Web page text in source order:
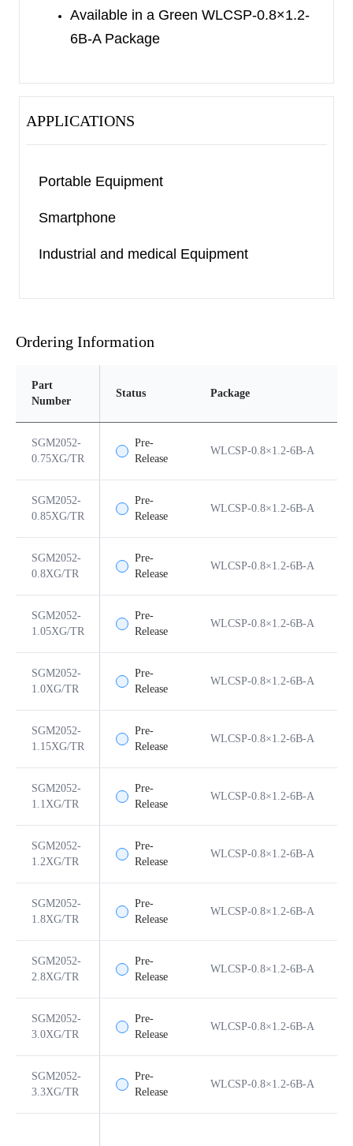
Available in a Green WLCSP-0.8×1.2-
6B-A Package
APPLICATIONS
Portable Equipment
Smartphone
Industrial and medical Equipment
Ordering Information
Part
Number
Status Package
SGM2052-
0.75XG/TR
Pre-
Release
WLCSP-0.8×1.2-6B-A
SGM2052-
0.85XG/TR
Pre-
Release
WLCSP-0.8×1.2-6B-A
SGM2052-
0.8XG/TR
Pre-
Release
WLCSP-0.8×1.2-6B-A
SGM2052-
1.05XG/TR
Pre-
Release
WLCSP-0.8×1.2-6B-A
SGM2052-
1.0XG/TR
Pre-
Release
WLCSP-0.8×1.2-6B-A
SGM2052-
1.15XG/TR
Pre-
Release
WLCSP-0.8×1.2-6B-A
SGM2052-
1.1XG/TR
Pre-
Release
WLCSP-0.8×1.2-6B-A
SGM2052-
1.2XG/TR
Pre-
Release
WLCSP-0.8×1.2-6B-A
SGM2052-
1.8XG/TR
Pre-
Release
WLCSP-0.8×1.2-6B-A
SGM2052-
2.8XG/TR
Pre-
Release
WLCSP-0.8×1.2-6B-A
SGM2052-
3.0XG/TR
Pre-
Release
WLCSP-0.8×1.2-6B-A
SGM2052-
3.3XG/TR
Pre-
Release
WLCSP-0.8×1.2-6B-A